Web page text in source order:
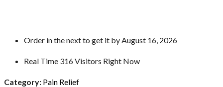
Order in the nextto get it by August 16, 2026
Real Time 316Visitors Right Now
Category: Pain Relief